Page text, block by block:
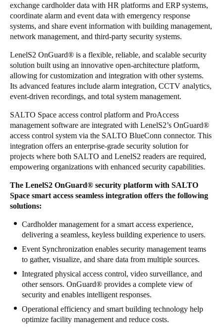
Poland
Polski
Denmark
DanskereEnglish
SvenskaEnglish
Norway
Norsk English
Finland
FinnishEnglish
exchange cardholder data with HR platforms and ERP systems,
coordinate alarm and event data with emergency response
systems, and share event information with building management,
network management, and third-party security systems.
LenelS2 OnGuard® is a flexible, reliable, and scalable security
solution built using an innovative open-architecture platform,
allowing for customization and integration with other systems.
Its advanced features include alarm integration, CCTV analytics,
event-driven recordings, and total system management.
SALTO Space access control platform and ProAccess
management software are integrated with LenelS2’s OnGuard®
access control system via the SALTO BlueConn connector. This
integration offers an enterprise-grade security solution for
projects where both SALTO and LenelS2 readers are required,
empowering organizations with enhanced security capabilities.
The LenelS2 OnGuard® security platform with SALTO
Space smart access seamless integration offers the following
solutions:
Cardholder management for a smart access experience,
delivering a seamless, keyless building experience to users.
Event Synchronization enables security management teams
to gather, visualize, and share data from multiple sources.
Integrated physical access control, video surveillance, and
other sensors. OnGuard® provides a complete view of
security and enables intelligent responses.
Operational efficiency and smart building technology help
optimize facility management and reduce costs.